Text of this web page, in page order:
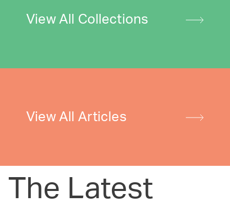
View All Collections
View All Articles
The Latest